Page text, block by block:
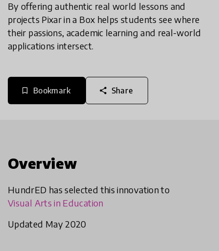
By offering authentic real world lessons and
projects Pixar in a Box helps students see where
their passions, academic learning and real-world
applications intersect.
bookmark_border Bookmark share Share
Overview
HundrED has selected this innovation to
Visual Arts in Education
Updated May 2020